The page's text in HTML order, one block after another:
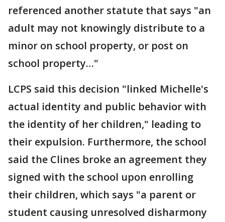
referenced another statute that says "an
adult may not knowingly distribute to a
minor on school property, or post on
school property…"
LCPS said this decision "linked Michelle's
actual identity and public behavior with
the identity of her children," leading to
their expulsion. Furthermore, the school
said the Clines broke an agreement they
signed with the school upon enrolling
their children, which says "a parent or
student causing unresolved disharmony